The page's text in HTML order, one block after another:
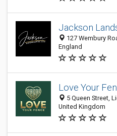
Jackson
127 Wembury
England
Love Your
5 Queen Street,
United Kingdom